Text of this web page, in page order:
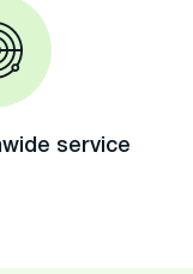
service